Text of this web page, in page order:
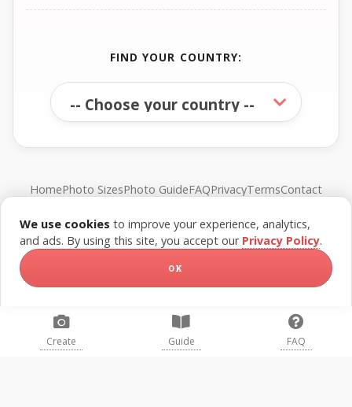
FIND YOUR COUNTRY:
HomePhoto SizesPhoto GuideFAQPrivacyTermsContact
© FreePassPhoto. All rights reserved.
Create Guide FAQ
We use cookies to improve your experience, analytics,
and ads. By using this site, you accept our Privacy Policy.
OK